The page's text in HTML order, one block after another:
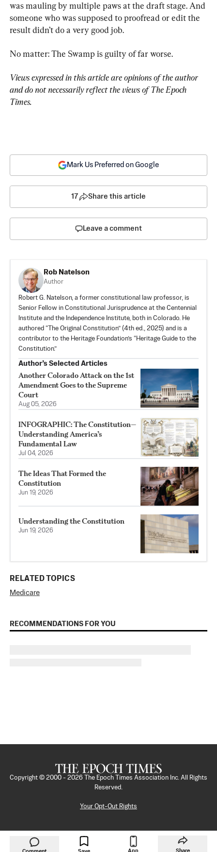
was mauling by multiple paws at the draft stage. And
someone who was supposed to proofread or edit the
result didn’t do a very good job.
No matter: The Swamp is guilty of far worse.
Views expressed in this article are opinions of the author
and do not necessarily reflect the views of The Epoch
Times.
Mark Us Preferred on Google
17 Share this article
Leave a comment
Rob Natelson
Author
Robert G. Natelson, a former constitutional law professor, is
Senior Fellow in Constitutional Jurisprudence at the Centennial
Institute and the Independence Institute, both in Colorado. He
authored “ The Original Constitution” (4th ed., 2025) and is a
contributor to the Heritage Foundation’s “Heritage Guide to the
Constitution.”
Author’s Selected Articles
Another Colorado Attack on the 1st
Amendment Goes to the Supreme
Court
Aug 05, 2026
INFOGRAPHIC: The Constitution—
Understanding America’s
Fundamental Law
Jul 04, 2026
The Ideas That Formed the
Constitution
Jun 19, 2026
Understanding the Constitution
Jun 19, 2026
RELATED TOPICS
Medicare
RECOMMENDATIONS FOR YOU
Copyright © 2000 - 2026
The Epoch Times Association Inc. All Rights
Reserved.
Your Opt-Out Rights